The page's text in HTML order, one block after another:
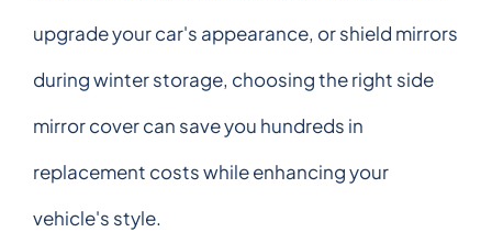
upgrade your car's appearance, or shield mirrors
during winter storage, choosing the right side
mirror cover can save you hundreds in
replacement costs while enhancing your
vehicle's style.